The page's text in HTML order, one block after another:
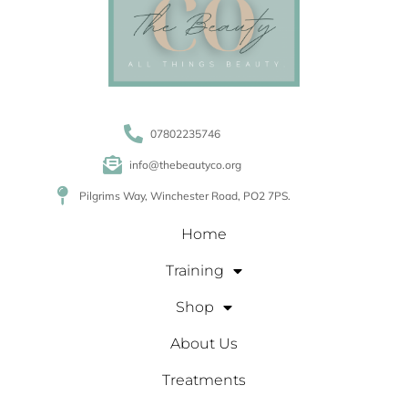
07802235746
info@thebeautyco.org
Pilgrims Way, Winchester Road, PO2 7PS.
Home
Training
Shop
About Us
Treatments